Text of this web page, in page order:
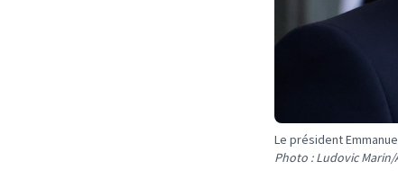
Le président
Photo : Ludovic Marin/